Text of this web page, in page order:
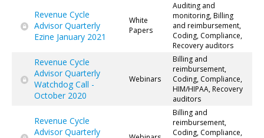
Revenue Cycle
Advisor Quarterly
Ezine January 2021
White
Papers
Auditing and
monitoring, Billing
and reimbursement,
Coding, Compliance,
Recovery auditors
Revenue Cycle
Advisor Quarterly
Watchdog Call -
October 2020
Webinars
Billing and
reimbursement,
Coding, Compliance,
HIM/HIPAA, Recovery
auditors
Revenue Cycle
Advisor Quarterly
Billing and
reimbursement,
Coding, Compliance,